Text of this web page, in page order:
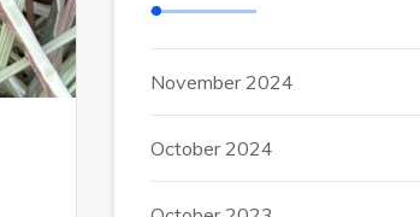
November 2024
October 2024